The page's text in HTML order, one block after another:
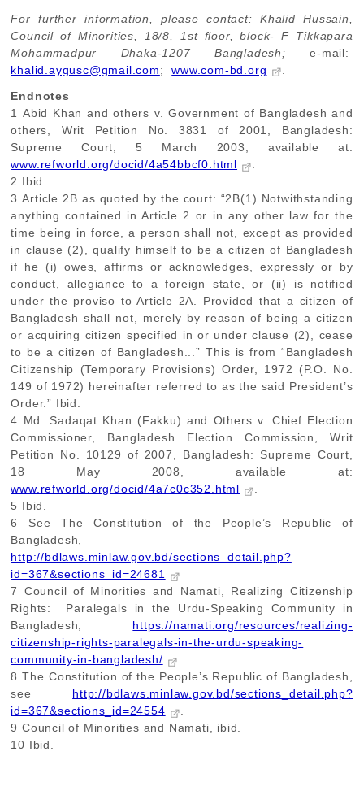
For further information, please contact: Khalid Hussain,
Council of Minorities, 18/8, 1st floor, block- F Tikkapara
Mohammadpur Dhaka-1207 Bangladesh;e-mail:
khalid.aygusc@gmail.com;www.com-bd.org
Endnotes
1 Abid Khan and others v. Government of Bangladesh and
others, Writ Petition No. 3831 of 2001, Bangladesh:
Supreme Court, 5 March 2003, available at:
www.refworld.org/docid/4a54bbcf0.html
.
2 Ibid.
3 Article 2B as quoted by the court: “2B(1) Notwithstanding
anything contained in Article 2 or in any other law for the
time being in force, a person shall not, except as provided
in clause (2), qualify himself to be a citizen of Bangladesh
if he (i) owes, affirms or acknowledges, expressly or by
conduct, allegiance to a foreign state, or (ii) is notified
under the proviso to Article 2A. Provided that a citizen of
Bangladesh shall not, merely by reason of being a citizen
or acquiring citizen specified in or under clause (2), cease
to be a citizen of Bangladesh...” This is from “Bangladesh
Citizenship (Temporary Provisions) Order, 1972 (P.O. No.
149 of 1972) hereinafter referred to as the said President’s
Order.” Ibid.
4 Md. Sadaqat Khan (Fakku) and Others v. Chief Election
Commissioner, Bangladesh Election Commission, Writ
Petition No. 10129 of 2007, Bangladesh: Supreme Court,
18 May 2008, available at:
www.refworld.org/docid/4a7c0c352.html
.
5 Ibid.
6
See The Constitution of the People’s Republic of
Bangladesh,
http://bdlaws.minlaw.gov.bd/sections_detail.php?
id=367&sections_id=24681
7
Council of Minorities and Namati, Realizing Citizenship
Rights: Paralegals in the Urdu-Speaking Community in
Bangladesh, https://namati.org/resources/realizing-
citizenship-rights-paralegals-in-the-urdu-speaking-
community-in-bangladesh/
.
8 The Constitution of the People’s Republic of Bangladesh,
see http://bdlaws.minlaw.gov.bd/sections_detail.php?
id=367&sections_id=24554
.
9 Council of Minorities and Namati, ibid.
10 Ibid.